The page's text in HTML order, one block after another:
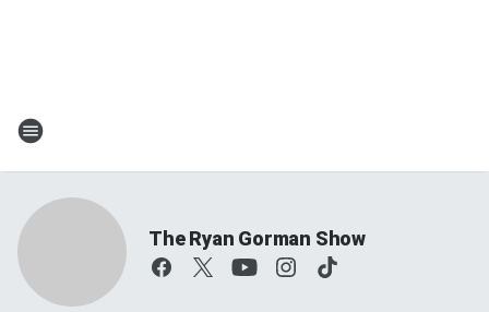
The Ryan Gorman Show